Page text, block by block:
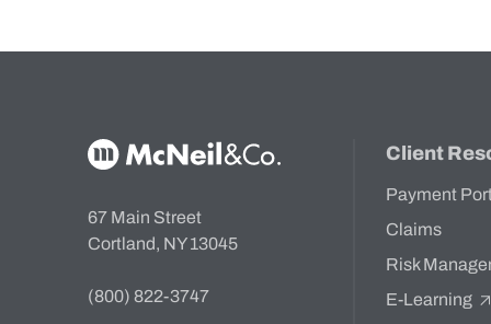
McNeil & Co. Home
67 Main Street
Cortland, NY 13045
(800) 822-3747
Client
Payment
Claims
Risk
E-Learning